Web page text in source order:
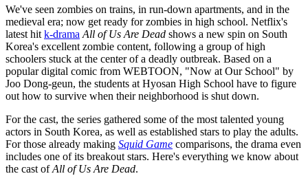
We've seen zombies on trains, in run-down apartments, and in the
medieval era; now get ready for zombies in high school. Netflix's
latest hit k-drama All of Us Are Dead shows a new spin on South
Korea's excellent zombie content, following a group of high
schoolers stuck at the center of a deadly outbreak. Based on a
popular digital comic from WEBTOON, "Now at Our School" by
Joo Dong-geun, the students at Hyosan High School have to figure
out how to survive when their neighborhood is shut down.
For the cast, the series gathered some of the most talented young
actors in South Korea, as well as established stars to play the adults.
For those already making Squid Game comparisons, the drama even
includes one of its breakout stars. Here's everything we know about
the cast ofAll of Us Are Dead.